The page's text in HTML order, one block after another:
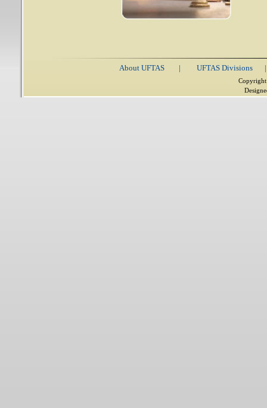
About UFTAS | UFTAS Divisions |